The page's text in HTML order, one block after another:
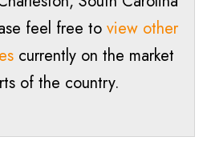
feel free to view other
currently on the market
of the country.